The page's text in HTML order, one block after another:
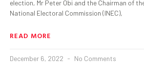
election, Mr Peter Obi and the Chairman of
National Electoral Commission (INEC),
READ MORE
December 6, 2022 No Comments